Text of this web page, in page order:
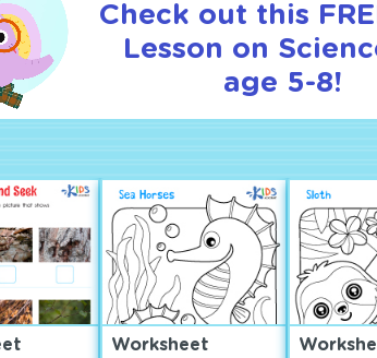
Check out this
Lesson on
age 5-8!
Worksheet